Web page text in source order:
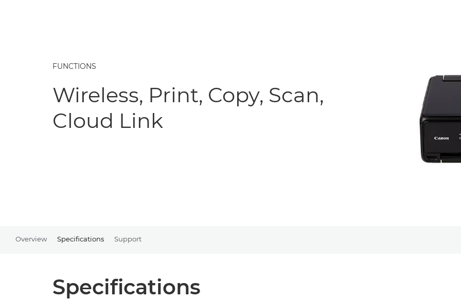
FUNCTIONS
Wireless, Print, Copy, Scan,
Cloud Link
Overview Specifications Support
Specifications